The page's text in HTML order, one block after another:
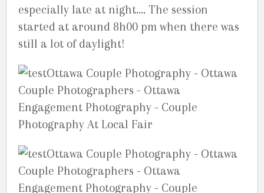
especially late at night…. The session
started at around 8h00 pm when there was
still a lot of daylight!